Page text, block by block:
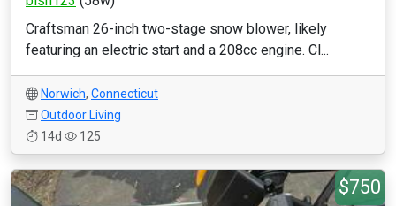
Craftsman 26-inch two-stage snow blower, likely
featuring an electric start and a 208cc engine. Cl...
Norwich, Connecticut
Outdoor Living
14d
125
$750